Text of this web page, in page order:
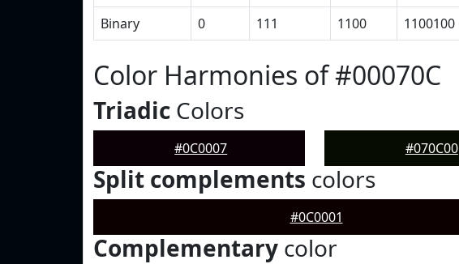
Binary
0 111 1100 1100100
Color Harmonies of #00070C
Triadic Colors
#0C0007 #070C00
Split complements colors
#0C0001
Complementary color